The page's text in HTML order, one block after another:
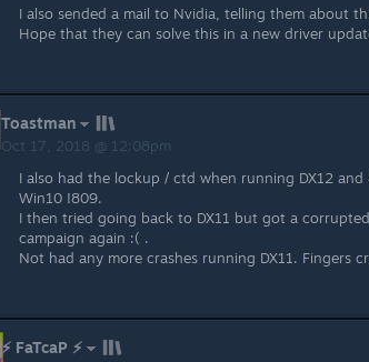
I also sended a mail to Nvidia, telling them about
Hope that they can solve this in a new driver
Toastman
Oct 17, 2018 @ 12:08pm
I also had the lockup / ctd when running DX12
Win10 !809.
I then tried going back to DX11 but got a
campaign again :( .
Not had any more crashes running DX11. Fingers
⚡ FaTcaP ⚡